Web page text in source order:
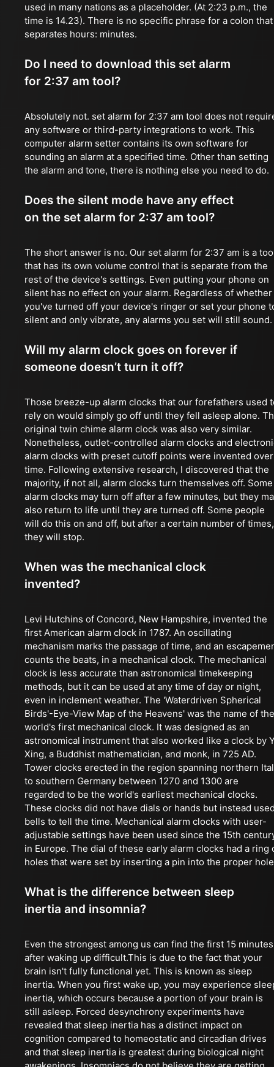
used in many nations as a placeholder. (At 2:23 p.m., the
time is 14.23). There is no specific phrase for a colon that
separates hours: minutes.
Do I need to download this set alarm
for 2:37 am tool?
Absolutely not. set alarm for 2:37 am tool does not
any software or third-party integrations to work. This
computer alarm setter contains its own software for
sounding an alarm at a specified time. Other than setting
the alarm and tone, there is nothing else you need to do.
Does the silent mode have any effect
on the set alarm for 2:37 am tool?
The short answer is no. Our set alarm for 2:37 am is a
that has its own volume control that is separate from the
rest of the device's settings. Even putting your phone on
silent has no effect on your alarm. Regardless of whether
you've turned off your device's ringer or set your phone
silent and only vibrate, any alarms you set will still sound.
Will my alarm clock goes on forever if
someone doesn’t turn it off?
Those breeze-up alarm clocks that our forefathers used
rely on would simply go off until they fell asleep alone.
original twin chime alarm clock was also very similar.
Nonetheless, outlet-controlled alarm clocks and
alarm clocks with preset cutoff points were invented over
time. Following extensive research, I discovered that the
majority, if not all, alarm clocks turn themselves off. Some
alarm clocks may turn off after a few minutes, but they
also return to life until they are turned off. Some people
will do this on and off, but after a certain number of times,
they will stop.
When was the mechanical clock
invented?
Levi Hutchins of Concord, New Hampshire, invented the
first American alarm clock in 1787. An oscillating
mechanism marks the passage of time, and an
counts the beats, in a mechanical clock. The mechanical
clock is less accurate than astronomical timekeeping
methods, but it can be used at any time of day or night,
even in inclement weather. The 'Waterdriven Spherical
Birds'-Eye-View Map of the Heavens' was the name of the
world's first mechanical clock. It was designed as an
astronomical instrument that also worked like a clock by
Xing, a Buddhist mathematician, and monk, in 725 AD.
Tower clocks erected in the region spanning northern
to southern Germany between 1270 and 1300 are
regarded to be the world's earliest mechanical clocks.
These clocks did not have dials or hands but instead
bells to tell the time. Mechanical alarm clocks with user-
adjustable settings have been used since the 15th
in Europe. The dial of these early alarm clocks had a ring
holes that were set by inserting a pin into the proper
What is the difference between sleep
inertia and insomnia?
Even the strongest among us can find the first 15 minutes
after waking up difficult.This is due to the fact that your
brain isn't fully functional yet. This is known as sleep
inertia. When you first wake up, you may experience
inertia, which occurs because a portion of your brain is
still asleep. Forced desynchrony experiments have
revealed that sleep inertia has a distinct impact on
cognition compared to homeostatic and circadian drives
and that sleep inertia is greatest during biological night